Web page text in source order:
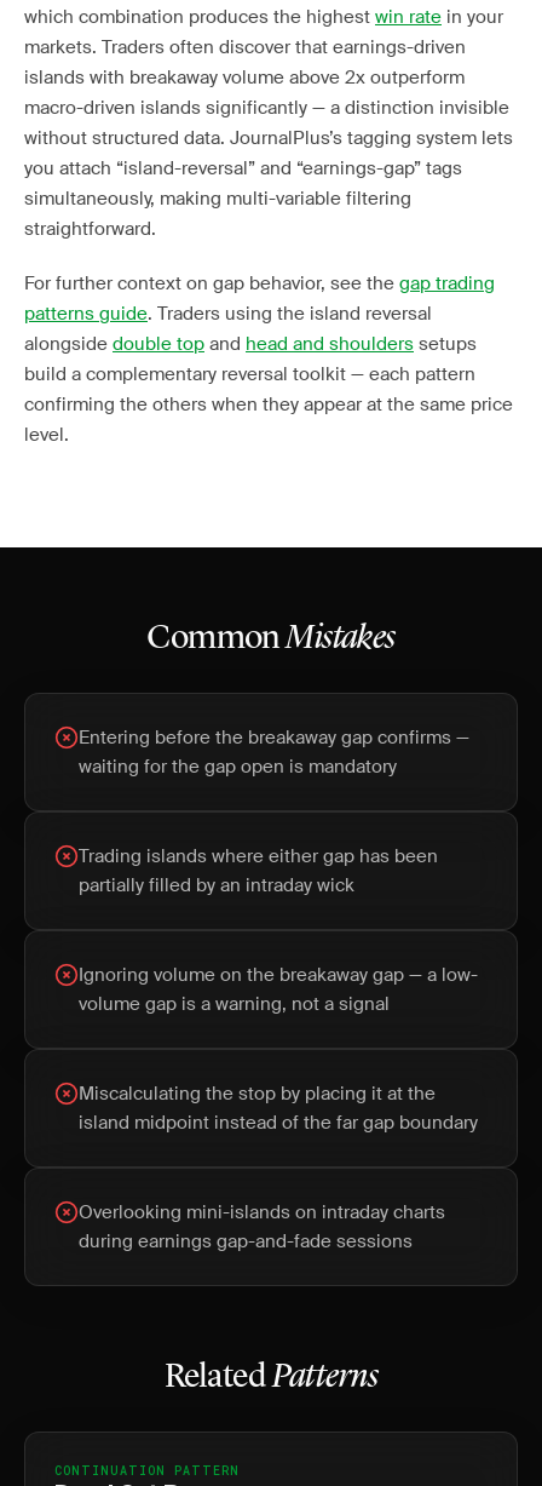
which combination produces the highest win rate in your
markets. Traders often discover that earnings-driven
islands with breakaway volume above 2x outperform
macro-driven islands significantly — a distinction invisible
without structured data. JournalPlus’s tagging system lets
you attach “island-reversal” and “earnings-gap” tags
simultaneously, making multi-variable filtering
straightforward.
For further context on gap behavior, see the gap trading
patterns guide. Traders using the island reversal
alongside double top and head and shoulders setups
build a complementary reversal toolkit — each pattern
confirming the others when they appear at the same price
level.
CommonMistakes
Entering before the breakaway gap confirms —
waiting for the gap open is mandatory
Trading islands where either gap has been
partially filled by an intraday wick
Ignoring volume on the breakaway gap — a low-
volume gap is a warning, not a signal
Miscalculating the stop by placing it at the
island midpoint instead of the far gap boundary
Overlooking mini-islands on intraday charts
during earnings gap-and-fade sessions
RelatedPatterns
CONTINUATION PATTERN